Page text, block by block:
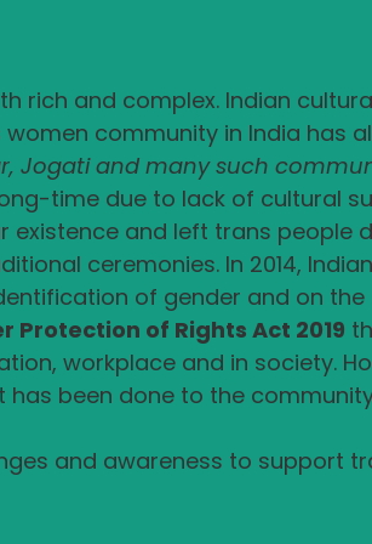
rich and complex. Indian
community in India has
Jogati and many such
time due to lack of cultural
existence and left trans people
ceremonies. In 2014,
of gender and on the
Protection of Rights Act 2019
workplace and in society.
been done to the
and awareness to support